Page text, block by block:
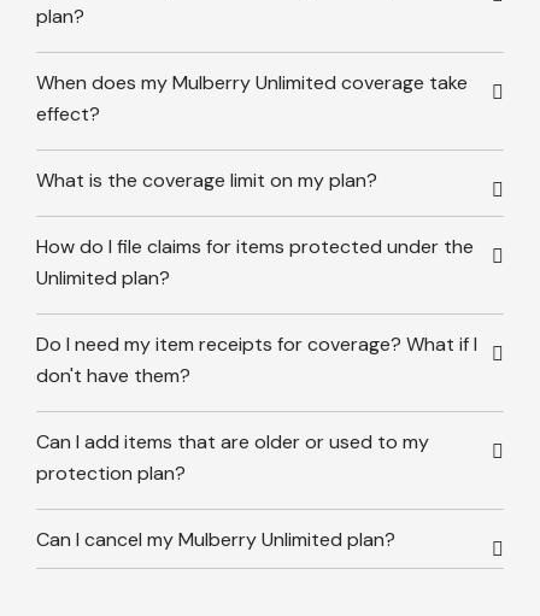
plan?
When does my Mulberry Unlimited coverage take
effect?
What is the coverage limit on my plan?
How do I file claims for items protected under the
Unlimited plan?
Do I need my item receipts for coverage? What if I
don't have them?
Can I add items that are older or used to my
protection plan?
Can I cancel my Mulberry Unlimited plan?